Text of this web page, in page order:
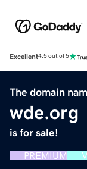
Excellent4.5 out of 5
The domain
wde.org
is for sale!
PREMIUM